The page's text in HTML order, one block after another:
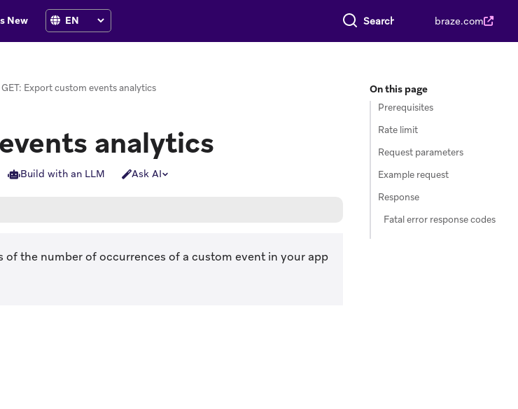
New Search everything braze.com
GET: Export custom events analytics
analytics
Build with an LLM Ask AI
of the number of occurrences of a custom event in your app
On this page
Prerequisites
Rate limit
Request parameters
Example request
Response
Fatal error response codes